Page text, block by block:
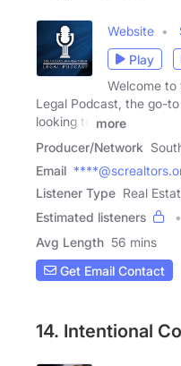
Website
Play
Welcome to
Legal Podcast, the go-
looking to
more
Producer/Network
Email
Listener Type Real
Estimated listeners
Avg Length 56 mins
Get Email Contact
14. Intentional